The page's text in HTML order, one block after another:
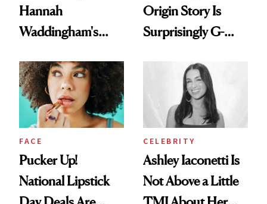
Hannah
Waddingham's
Calls 'a Slice of
Heaven in a Tube'
Origin Story Is
Surprisingly G-
FACE
Pucker Up!
National Lipstick
CELEBRITY
Ashley Iaconetti Is
Not Above a Little